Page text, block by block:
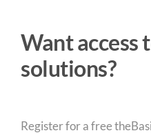
Want access
solutions?
Register for a free